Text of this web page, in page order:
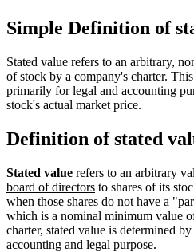
Simple Definition of
Stated value refers to an arbitrary,
of stock by a company's charter.
primarily for legal and accounting
stock's actual market price.
Definition of stated
Stated value refers to an arbitrary
board of directors to shares of its
when those shares do not have a
which is a nominal minimum value
charter, stated value is determined
accounting and legal purpose.